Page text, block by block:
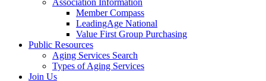
Association Information
Member Compass
LeadingAge National
Value First Group Purchasing
Public Resources
Aging Services Search
Types of Aging Services
Join Us